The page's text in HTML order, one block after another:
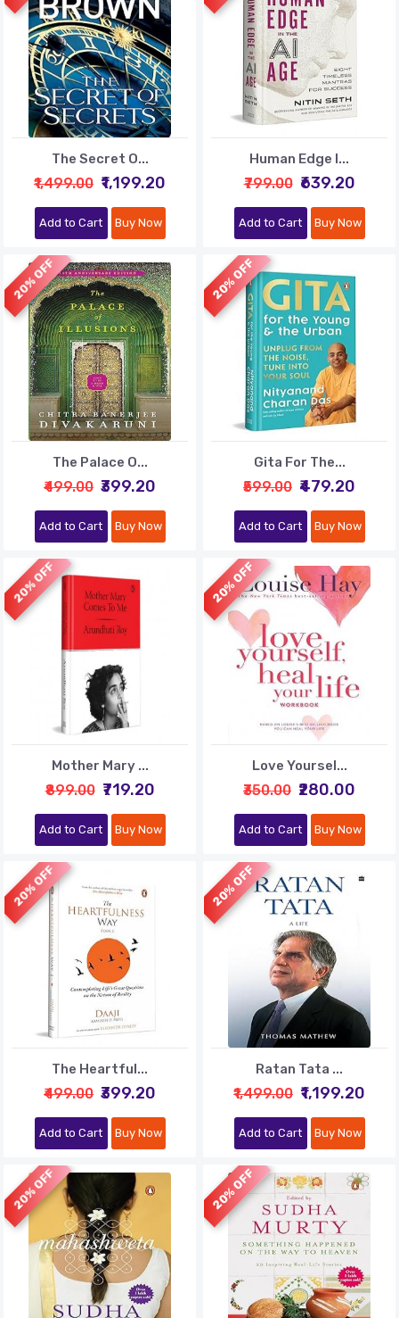
The Secret O...
₹1,499.00 ₹1,199.20
Add to Cart Buy Now
Human Edge I...
₹799.00 ₹639.20
Add to Cart Buy Now
20% OFF
The Palace O...
₹499.00 ₹399.20
Add to Cart Buy Now
20% OFF
Gita For The...
₹599.00 ₹479.20
Add to Cart Buy Now
20% OFF
Mother Mary ...
₹899.00 ₹719.20
Add to Cart Buy Now
20% OFF
Love Yoursel...
₹350.00 ₹280.00
Add to Cart Buy Now
20% OFF
The Heartful...
₹499.00 ₹399.20
Add to Cart Buy Now
20% OFF
Ratan Tata ...
₹1,499.00 ₹1,199.20
Add to Cart Buy Now
20% OFF 20% OFF